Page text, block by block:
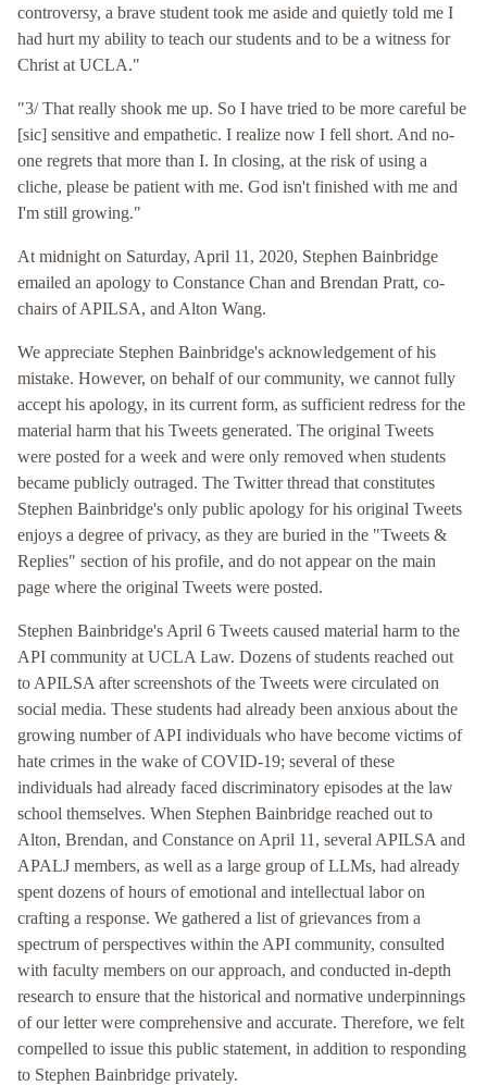
controversy, a brave student took me aside and quietly told me I
had hurt my ability to teach our students and to be a witness for
Christ at UCLA."
"3/ That really shook me up. So I have tried to be more careful be
[sic] sensitive and empathetic. I realize now I fell short. And no-
one regrets that more than I. In closing, at the risk of using a
cliche, please be patient with me. God isn't finished with me and
I'm still growing."
At midnight on Saturday, April 11, 2020, Stephen Bainbridge
emailed an apology to Constance Chan and Brendan Pratt, co-
chairs of APILSA, and Alton Wang.
We appreciate Stephen Bainbridge's acknowledgement of his
mistake. However, on behalf of our community, we cannot fully
accept his apology, in its current form, as sufficient redress for the
material harm that his Tweets generated. The original Tweets
were posted for a week and were only removed when students
became publicly outraged. The Twitter thread that constitutes
Stephen Bainbridge's only public apology for his original Tweets
enjoys a degree of privacy, as they are buried in the "Tweets &
Replies" section of his profile, and do not appear on the main
page where the original Tweets were posted.
Stephen Bainbridge's April 6 Tweets caused material harm to the
API community at UCLA Law. Dozens of students reached out
to APILSA after screenshots of the Tweets were circulated on
social media. These students had already been anxious about the
growing number of API individuals who have become victims of
hate crimes in the wake of COVID-19; several of these
individuals had already faced discriminatory episodes at the law
school themselves. When Stephen Bainbridge reached out to
Alton, Brendan, and Constance on April 11, several APILSA and
APALJ members, as well as a large group of LLMs, had already
spent dozens of hours of emotional and intellectual labor on
crafting a response. We gathered a list of grievances from a
spectrum of perspectives within the API community, consulted
with faculty members on our approach, and conducted in-depth
research to ensure that the historical and normative underpinnings
of our letter were comprehensive and accurate. Therefore, we felt
compelled to issue this public statement, in addition to responding
to Stephen Bainbridge privately.